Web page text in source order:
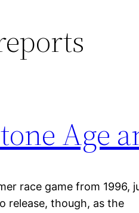
Age
race game from 1996,
release, though, as the